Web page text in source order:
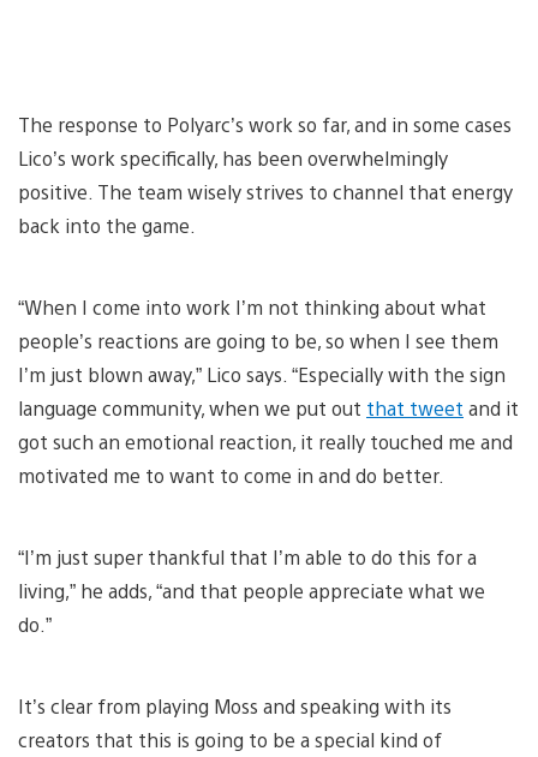
The response to Polyarc’s work so far, and in some cases
Lico’s work specifically, has been overwhelmingly
positive. The team wisely strives to channel that energy
back into the game.
“When I come into work I’m not thinking about what
people’s reactions are going to be, so when I see them
I’m just blown away,” Lico says. “Especially with the sign
language community, when we put out that tweet and it
got such an emotional reaction, it really touched me and
motivated me to want to come in and do better.
“I’m just super thankful that I’m able to do this for a
living,” he adds, “and that people appreciate what we
do.”
It’s clear from playing Moss and speaking with its
creators that this is going to be a special kind of